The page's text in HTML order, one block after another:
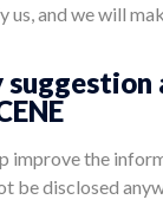
and we will
suggestion
improve the
be disclosed